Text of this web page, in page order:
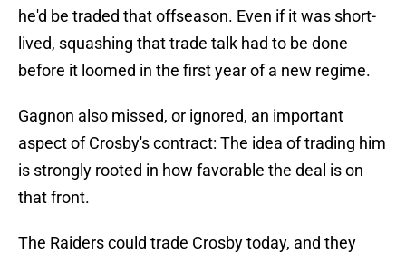
he'd be traded that offseason. Even if it was short-
lived, squashing that trade talk had to be done
before it loomed in the first year of a new regime.
Gagnon also missed, or ignored, an important
aspect of Crosby's contract: The idea of trading him
is strongly rooted in how favorable the deal is on
that front.
The Raiders could trade Crosby today, and they